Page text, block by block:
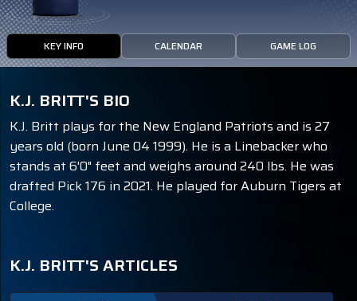
KEY INFO CALENDAR GAME LOG
K.J. BRITT'S BIO
K.J. Britt plays for the New England Patriots and is 27
years old (born June 04 1999). He is a Linebacker who
stands at 6'0" feet and weighs around 240 lbs. He was
drafted Pick 176 in 2021. He played for Auburn Tigers at
College.
K.J. BRITT'S ARTICLES